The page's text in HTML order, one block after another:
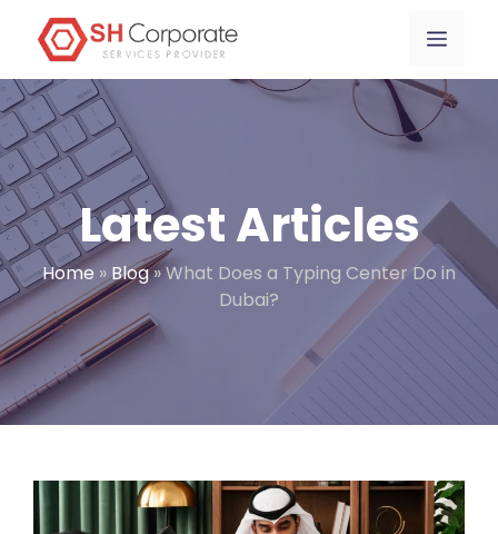
content
content
Menu
Latest Articles
Home »Blog»What Does a Typing Center Do in
Dubai?